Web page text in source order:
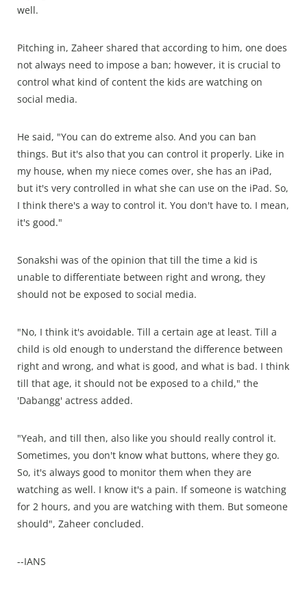
well.
Pitching in, Zaheer shared that according to him, one does
not always need to impose a ban; however, it is crucial to
control what kind of content the kids are watching on
social media.
He said, "You can do extreme also. And you can ban
things. But it's also that you can control it properly. Like in
my house, when my niece comes over, she has an iPad,
but it's very controlled in what she can use on the iPad. So,
I think there's a way to control it. You don't have to. I mean,
it's good."
Sonakshi was of the opinion that till the time a kid is
unable to differentiate between right and wrong, they
should not be exposed to social media.
"No, I think it's avoidable. Till a certain age at least. Till a
child is old enough to understand the difference between
right and wrong, and what is good, and what is bad. I think
till that age, it should not be exposed to a child," the
'Dabangg' actress added.
"Yeah, and till then, also like you should really control it.
Sometimes, you don't know what buttons, where they go.
So, it's always good to monitor them when they are
watching as well. I know it's a pain. If someone is watching
for 2 hours, and you are watching with them. But someone
should", Zaheer concluded.
--IANS